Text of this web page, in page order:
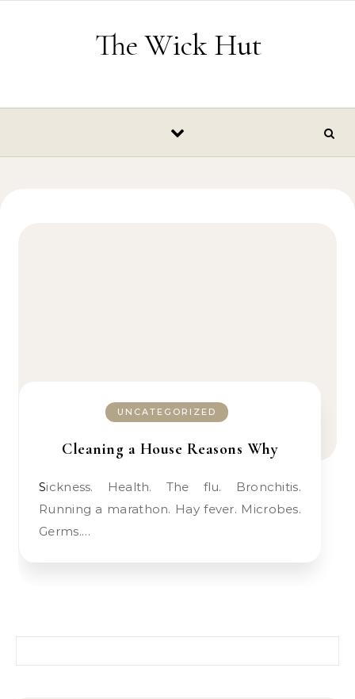
The Wick Hut
UNCATEGORIZED
Cleaning a House Reasons Why
Sickness. Health. The flu. Bronchitis.
Running a marathon. Hay fever. Microbes.
Germs.…